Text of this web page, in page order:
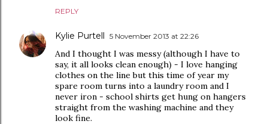
REPLY
Kylie Purtell 5 November 2013 at 22:26
And I thought I was messy (although I have to
say, it all looks clean enough) - I love hanging
clothes on the line but this time of year my
spare room turns into a laundry room and I
never iron - school shirts get hung on hangers
straight from the washing machine and they
look fine.